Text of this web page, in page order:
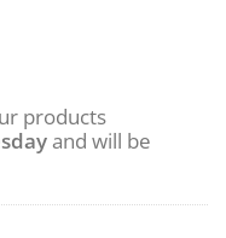
products
and will be